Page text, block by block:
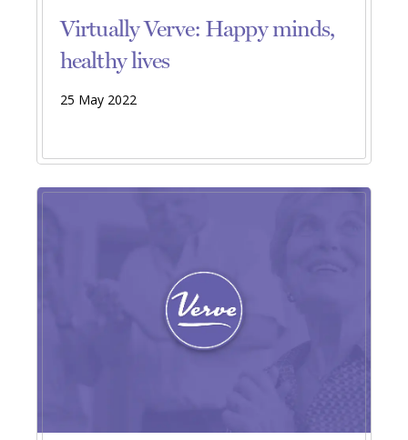
Virtually Verve: Happy minds,
healthy lives
25 May 2022